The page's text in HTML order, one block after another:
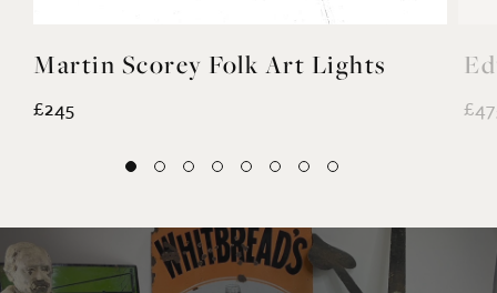
Martin Scorey Folk Art Lights
£245